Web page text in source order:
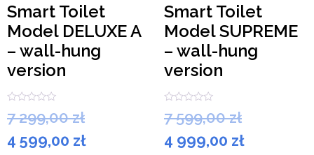
Smart Toilet
Model DELUXE A
– wall-hung
version
0
out
of
5
7 299,00zł
4 599,00 zł
Smart Toilet
Model SUPREME
– wall-hung
version
0
out
of
5
7 599,00zł
4 999,00 zł